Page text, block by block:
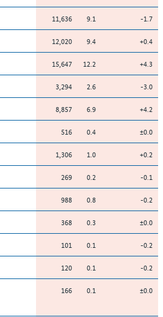
11,636 9.1 -1.7
12,020 9.4 +0.4
15,647 12.2 +4.3
3,294 2.6 -3.0
8,857 6.9 +4.2
516 0.4 ±0.0
1,306 1.0 +0.2
269 0.2 -0.1
988 0.8 -0.2
368 0.3 ±0.0
101 0.1 -0.2
120 0.1 -0.2
166 0.1 ±0.0